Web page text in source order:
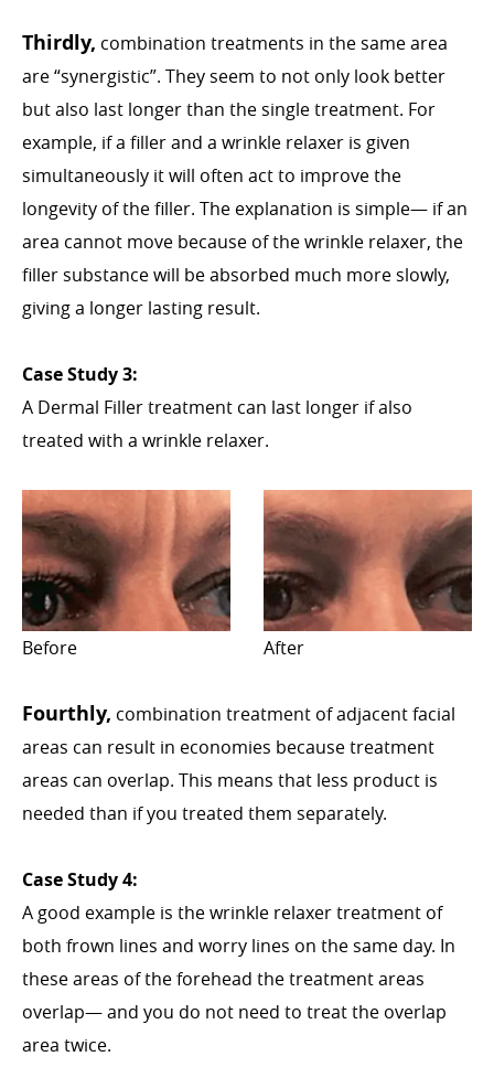
Thirdly, combination treatments in the same area
are “synergistic”. They seem to not only look better
but also last longer than the single treatment. For
example, if a filler and a wrinkle relaxer is given
simultaneously it will often act to improve the
longevity of the filler. The explanation is simple— if an
area cannot move because of the wrinkle relaxer, the
filler substance will be absorbed much more slowly,
giving a longer lasting result.
Case Study 3:
A Dermal Filler treatment can last longer if also
treated with a wrinkle relaxer.
Before After
Fourthly, combination treatment of adjacent facial
areas can result in economies because treatment
areas can overlap. This means that less product is
needed than if you treated them separately.
Case Study 4:
A good example is the wrinkle relaxer treatment of
both frown lines and worry lines on the same day. In
these areas of the forehead the treatment areas
overlap— and you do not need to treat the overlap
area twice.